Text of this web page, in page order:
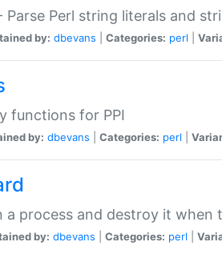
Parse Perl string literals and
by: dbevans Categories: perl
functions for PPI
by: dbevans Categories: perl
a process and destroy it when
by: dbevans Categories: perl